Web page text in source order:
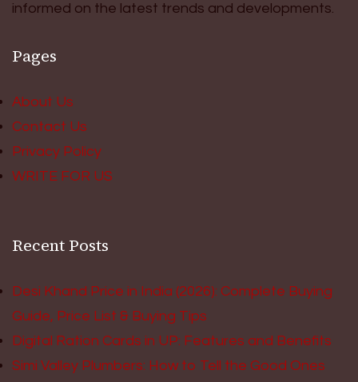
informed on the latest trends and developments.
Pages
About Us
Contact Us
Privacy Policy
WRITE FOR US
Recent Posts
Desi Khand Price in India (2026): Complete Buying
Guide, Price List & Buying Tips
Digital Ration Cards in UP: Features and Benefits
Simi Valley Plumbers: How to Tell the Good Ones